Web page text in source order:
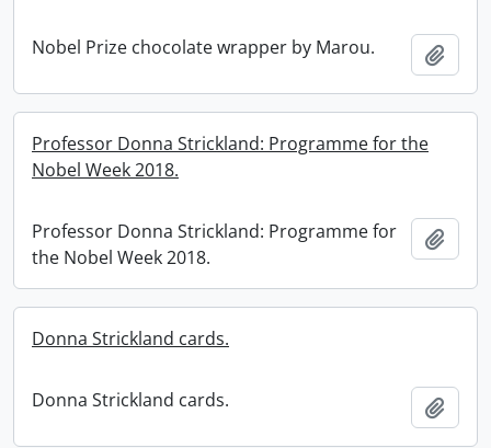
Nobel Prize chocolate wrapper by Marou.
Professor Donna Strickland: Programme for the
Nobel Week 2018.
Professor Donna Strickland: Programme for
the Nobel Week 2018.
Donna Strickland cards.
Donna Strickland cards.